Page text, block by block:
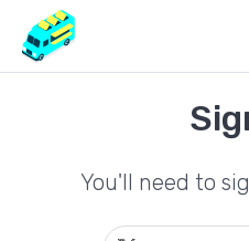
You'll need to